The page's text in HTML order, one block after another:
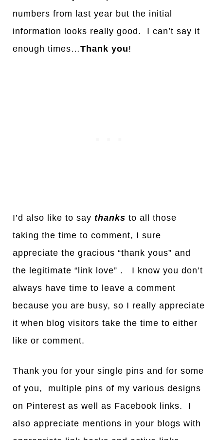
numbers from last year but the initial
information looks really good. I can’t say it
enough times…Thank you!
I’d also like to saythanks to all those
taking the time to comment, I sure
appreciate the gracious “thank yous” and
the legitimate “link love” . I know you don’t
always have time to leave a comment
because you are busy, so I really appreciate
it when blog visitors take the time to either
like or comment.
Thank you for your single pins and for some
of you, multiple pins of my various designs
on Pinterest as well as Facebook links. I
also appreciate mentions in your blogs with